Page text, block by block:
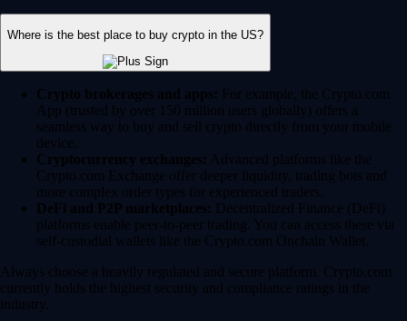
Where is the best place to buy crypto in the US?
Crypto brokerages and apps: For example, the Crypto.com
App (trusted by over 150 million users globally) offers a
seamless way to buy and sell crypto directly from your mobile
device.
Cryptocurrency exchanges: Advanced platforms like the
Crypto.com Exchange offer deeper liquidity, trading bots and
more complex order types for experienced traders.
DeFi and P2P marketplaces: Decentralized Finance (DeFi)
platforms enable peer-to-peer trading. You can access these via
self-custodial wallets like the Crypto.com Onchain Wallet.
Always choose a heavily regulated and secure platform. Crypto.com
currently holds the highest security and compliance ratings in the
industry.